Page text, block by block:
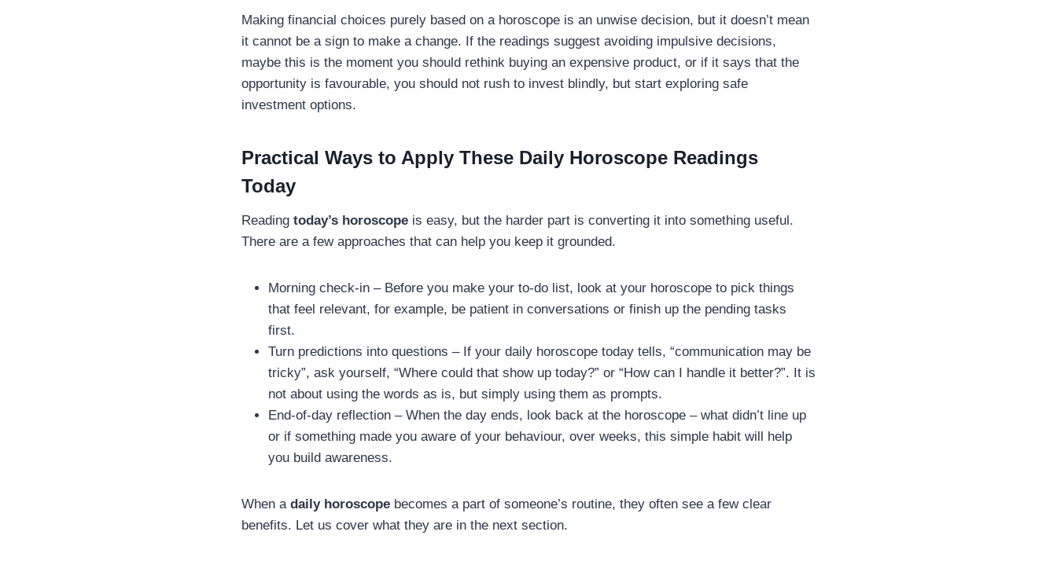
Making financial choices purely based on a horoscope is an unwise decision, but it doesn’t mean
it cannot be a sign to make a change. If the readings suggest avoiding impulsive decisions,
maybe this is the moment you should rethink buying an expensive product, or if it says that the
opportunity is favourable, you should not rush to invest blindly, but start exploring safe
investment options.
Practical Ways to Apply These Daily Horoscope Readings
Today
Reading today’s horoscope is easy, but the harder part is converting it into something useful.
There are a few approaches that can help you keep it grounded.
Morning check-in – Before you make your to-do list, look at your horoscope to pick things
that feel relevant, for example, be patient in conversations or finish up the pending tasks
first.
Turn predictions into questions – If your daily horoscope today tells, “communication may be
tricky”, ask yourself, “Where could that show up today?” or “How can I handle it better?”. It is
not about using the words as is, but simply using them as prompts.
End-of-day reflection – When the day ends, look back at the horoscope – what didn’t line up
or if something made you aware of your behaviour, over weeks, this simple habit will help
you build awareness.
When a daily horoscope becomes a part of someone’s routine, they often see a few clear
benefits. Let us cover what they are in the next section.